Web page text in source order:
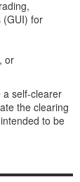
(GUI) for
or
a self-clearer
the clearing
to be